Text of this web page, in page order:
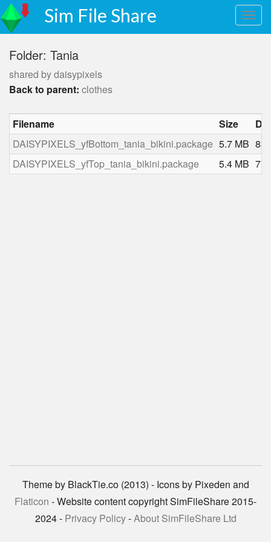
Sim File Share
Folder: Tania
shared by daisypixels
Back to parent: clothes
Filename Size
DAISYPIXELS_yfBottom_tania_bikini.package 5.7 MB 83
DAISYPIXELS_yfTop_tania_bikini.package
5.4 MB 77
Theme by BlackTie.co (2013) - Icons by Pixeden and
Flaticon - Website content copyright SimFileShare 2015-
2024 - Privacy Policy-About SimFileShare Ltd